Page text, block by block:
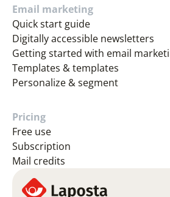
Email marketing
Quick start guide
Digitally accessible newsletters
Getting started with email
Templates & templates
Personalize & segment
Pricing
Free use
Subscription
Mail credits